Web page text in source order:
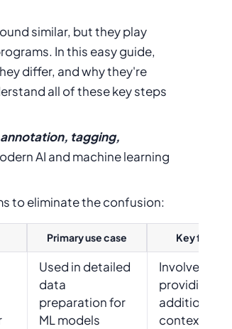
similar, but they play
In this easy guide,
differ, and why they're
all of these key steps
annotation, tagging,
AI and machine learning
to eliminate the confusion:
Primary use case Key features
Used in detailed
data
preparation for
ML models
Involves
providing
additional
context or